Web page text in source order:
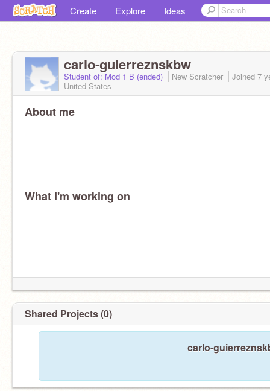
Create Explore Ideas
carlo-guierreznskbw
Student of: Mod 1 B (ended) New Scratcher Joined 7
United States
About me
What I'm working on
Shared Projects (0)
carlo-